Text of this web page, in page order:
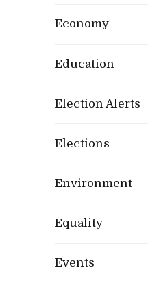
Economy
Education
Election Alerts
Elections
Environment
Equality
Events